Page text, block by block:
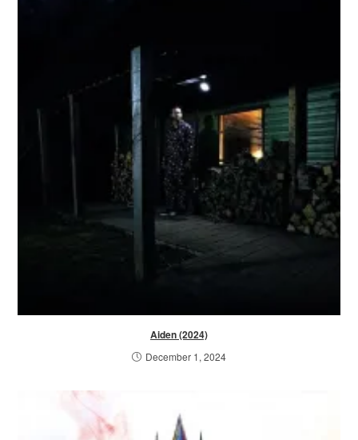
Aiden (2024)
December 1, 2024